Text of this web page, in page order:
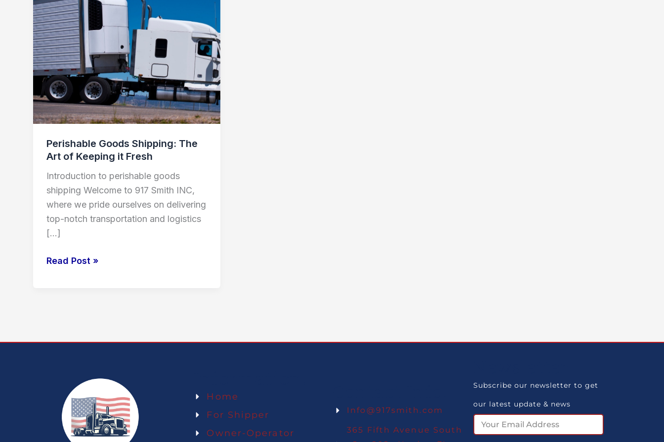
Perishable Goods Shipping: The
Art of Keeping it Fresh
Introduction to perishable goods
shipping Welcome to 917 Smith INC,
where we pride ourselves on delivering
top-notch transportation and logistics
[…]
Goods
Shipping:
The
Art
of
Keeping
it
Fresh
Read Post »
Home
For Shipper
Owner-Operator
Info@917smith.com
365 Fifth Avenue South
Subscribe our newsletter to get
our latest update & news